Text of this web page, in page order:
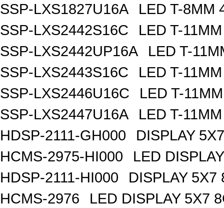
SSP-LXS1827U16A
LED T-8MM
SSP-LXS2442S16C
LED T-
SSP-LXS2442UP16A
LED T-
SSP-LXS2443S16C
LED T-
SSP-LXS2446U16C
LED T-
SSP-LXS2447U16A
LED T-
HDSP-2111-GH000
DISPLAY
HCMS-2975-HI000
LED
HDSP-2111-HI000
DISPLAY 5X7
HCMS-2976
LED DISPLAY 5X7